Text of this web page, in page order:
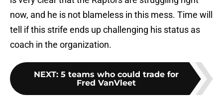
now, and he is not blameless in this mess. Time will
tell if this strife ends up challenging his status as
coach in the organization.
NEXT: 5 teams who could trade for
Fred VanVleet